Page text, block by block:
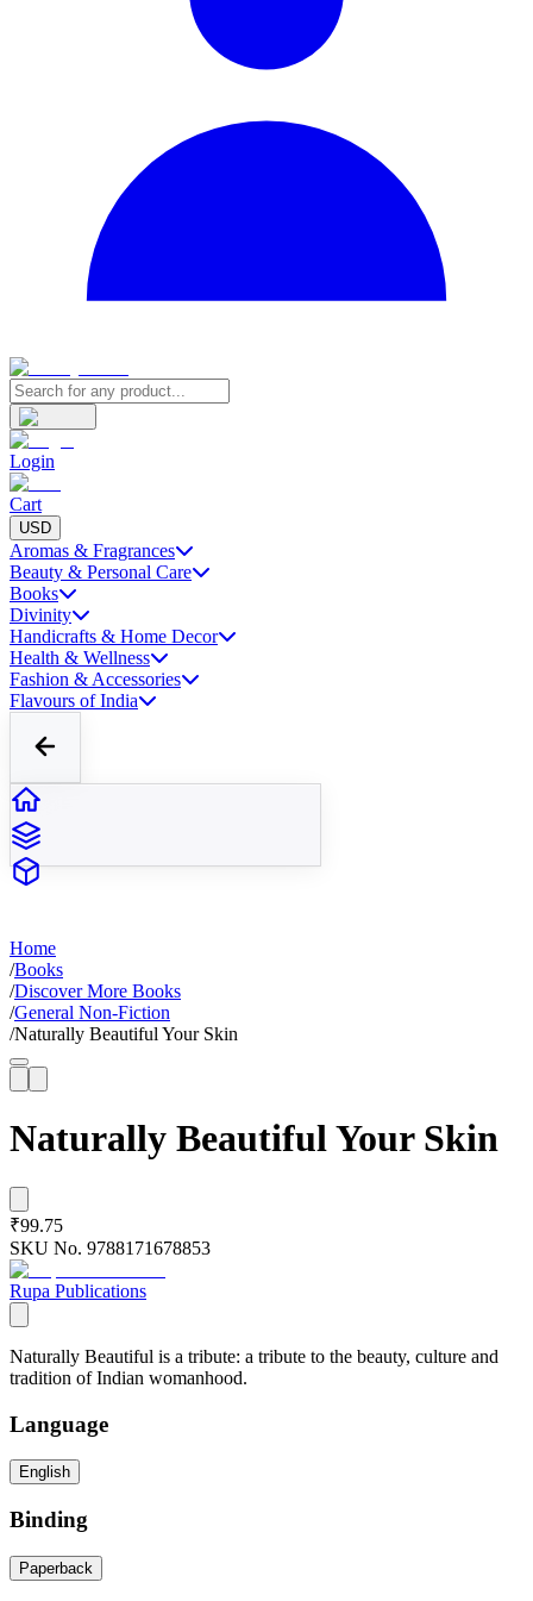
Login
Cart
USD
Aromas & Fragrances
Beauty & Personal Care
Books
Divinity
Handicrafts & Home Decor
Health & Wellness
Fashion & Accessories
Flavours of India
Home
/Books
/Discover More Books
/General Non-Fiction
/Naturally Beautiful Your Skin
Naturally Beautiful Your Skin
₹99.75
SKU No. 9788171678853
Rupa Publications
Naturally Beautiful is a tribute: a tribute to the beauty, culture and
tradition of Indian womanhood.
Language
English
Binding
Paperback